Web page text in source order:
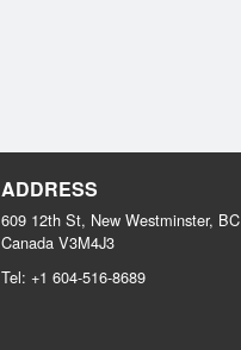
ADDRESS
609 12th St, New Westminster, BC
Canada V3M4J3
Tel: +1 604-516-8689